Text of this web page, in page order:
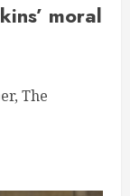
moral
The